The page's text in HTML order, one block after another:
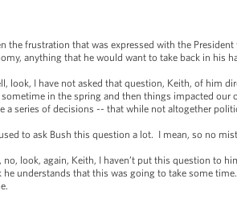
frustration that was expressed with the President
anything that he would want to take back in his
look, I have not asked that question, Keith, of him
in the spring and then things impacted our
a series of decisions -- that while not altogether
to ask Bush this question a lot. I mean, so no
look, again, Keith, I haven’t put this question to
he understands that this was going to take some